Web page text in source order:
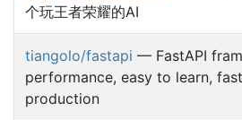
个玩王者荣耀的AI
tiangolo/fastapi — FastAPI
performance, easy to learn,
production